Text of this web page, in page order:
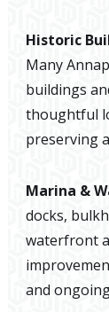
Historic
Many
buildings
thoughtful
preserving
Marina &
docks,
waterfront
and